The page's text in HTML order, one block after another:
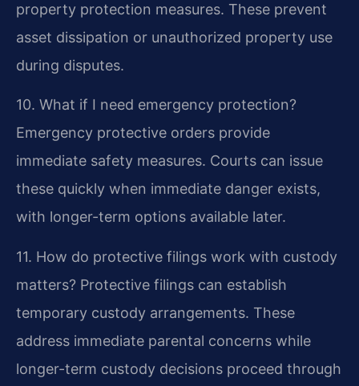
property protection measures. These prevent
asset dissipation or unauthorized property use
during disputes.
10. What if I need emergency protection?
Emergency protective orders provide
immediate safety measures. Courts can issue
these quickly when immediate danger exists,
with longer-term options available later.
11. How do protective filings work with custody
matters? Protective filings can establish
temporary custody arrangements. These
address immediate parental concerns while
longer-term custody decisions proceed through